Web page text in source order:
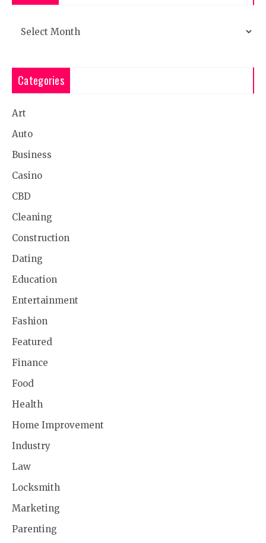
Categories
Art
Auto
Business
Casino
CBD
Cleaning
Construction
Dating
Education
Entertainment
Fashion
Featured
Finance
Food
Health
Home Improvement
Industry
Law
Locksmith
Marketing
Parenting